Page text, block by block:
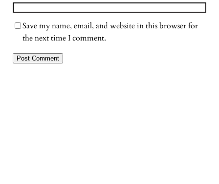
Save my name, email, and website in this browser for
the next time I comment.